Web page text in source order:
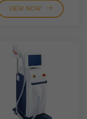
VIEW NOW